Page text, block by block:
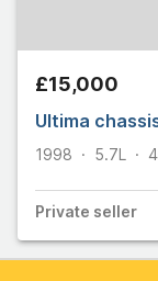
£15,000
Ultima
1998 5.7L
Private seller